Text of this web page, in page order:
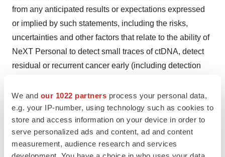
We and our 1022 partners process your personal data,
e.g. your IP-number, using technology such as cookies to
store and access information on your device in order to
serve personalized ads and content, ad and content
measurement, audience research and services
from any anticipated results or expectations expressed
or implied by such statements, including the risks,
uncertainties and other factors that relate to the ability of
NeXT Personal to detect small traces of ctDNA, detect
residual or recurrent cancer early (including detection
a patient’s response to therapy or risk of cancer
recurrence, accurately predict clinical outcomes for
cancer patients, or impact cancer care or management
(including for escalation or de-escalation of treatment),
or to the clinical adoption or use of, or the ability of